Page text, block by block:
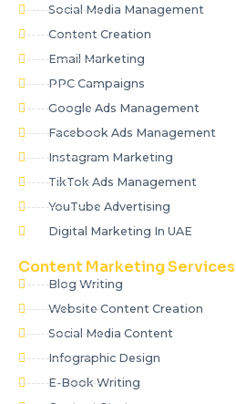
Social Media Management
Content Creation
Email Marketing
PPC Campaigns
Google Ads Management
Facebook Ads Management
Instagram Marketing
TikTok Ads Management
YouTube Advertising
Digital Marketing In UAE
Content Marketing Services
Blog Writing
Website Content Creation
Social Media Content
Infographic Design
E-Book Writing